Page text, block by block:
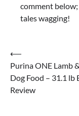
comment below;
tales wagging!
Post
navigation
⟵
Purina ONE Lamb
Dog Food – 31.1 lb
Review